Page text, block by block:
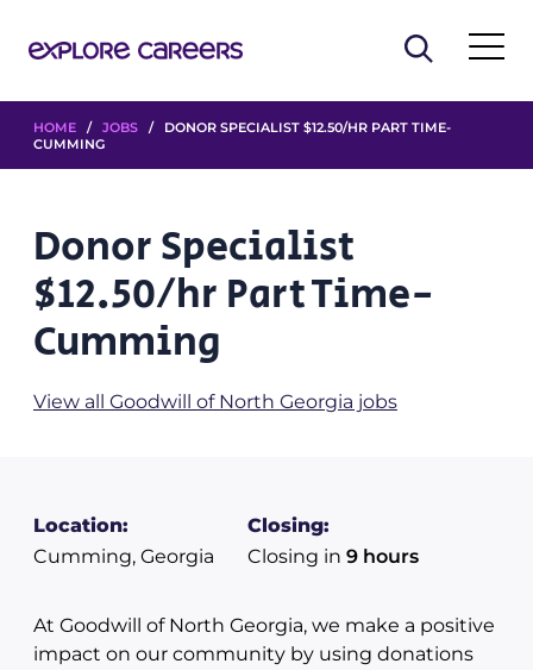
HOME / JOBS / DONOR SPECIALIST $12.50/HR PART TIME-
CUMMING
Donor Specialist
$12.50/hr Part Time-
Cumming
View all Goodwill of North Georgia jobs
Location:
Cumming, Georgia
Closing:
Closing in 9 hours
At Goodwill of North Georgia, we make a positive
impact on our community by using donations